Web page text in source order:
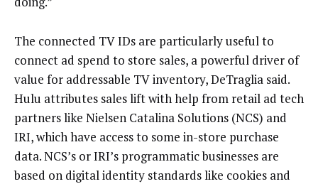
The connected TV IDs are particularly useful to
connect ad spend to store sales, a powerful driver of
value for addressable TV inventory, DeTraglia said.
Hulu attributes sales lift with help from retail ad tech
partners like Nielsen Catalina Solutions (NCS) and
IRI, which have access to some in-store purchase
data. NCS’s or IRI’s programmatic businesses are
based on digital identity standards like cookies and